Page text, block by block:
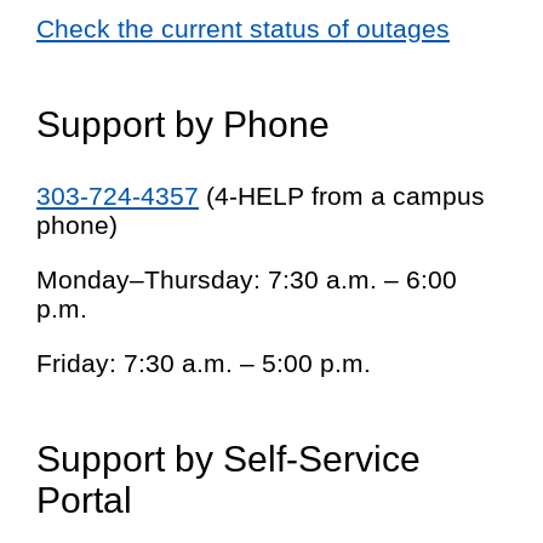
Check the current status of outages
Support by Phone
303-724-4357 (4-HELP from a campus
phone)
Monday–Thursday: 7:30 a.m. – 6:00
p.m.
Friday: 7:30 a.m. – 5:00 p.m.
Support by Self-Service
Portal